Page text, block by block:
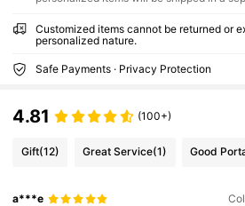
Customized items cannot be returned or
personalized nature.
Safe Payments · Privacy Protection
4.81 (100+)
Gift(12) Great Service(1) Good
a***e